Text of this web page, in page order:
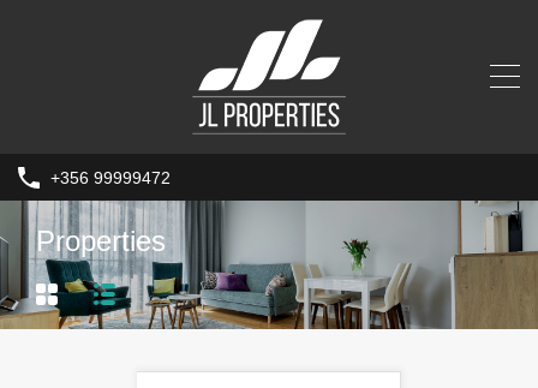
+356 99999472
Properties